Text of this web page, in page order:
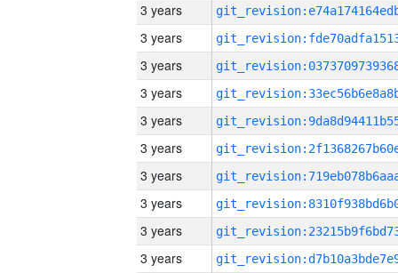
3 years
3 years
3 years
3 years
3 years
3 years
3 years
3 years
3 years
3 years